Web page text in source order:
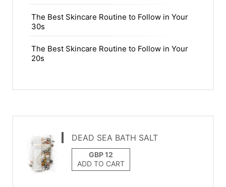
The Best Skincare Routine to Follow in Your
30s
The Best Skincare Routine to Follow in Your
20s
DEAD SEA BATH SALT
ADD TO CART